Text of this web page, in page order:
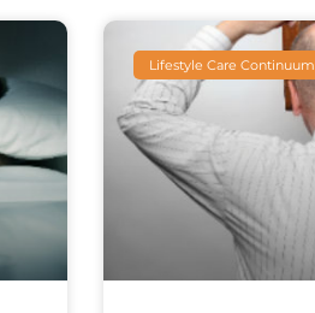
Lifestyle Care Continuum